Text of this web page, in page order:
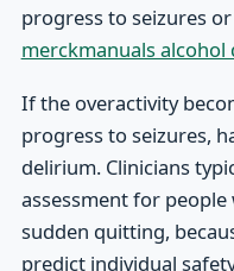
progress to seizures
merckmanuals alcohol
If the overactivity
progress to seizures,
delirium. Clinicians
assessment for
sudden quitting,
predict individual